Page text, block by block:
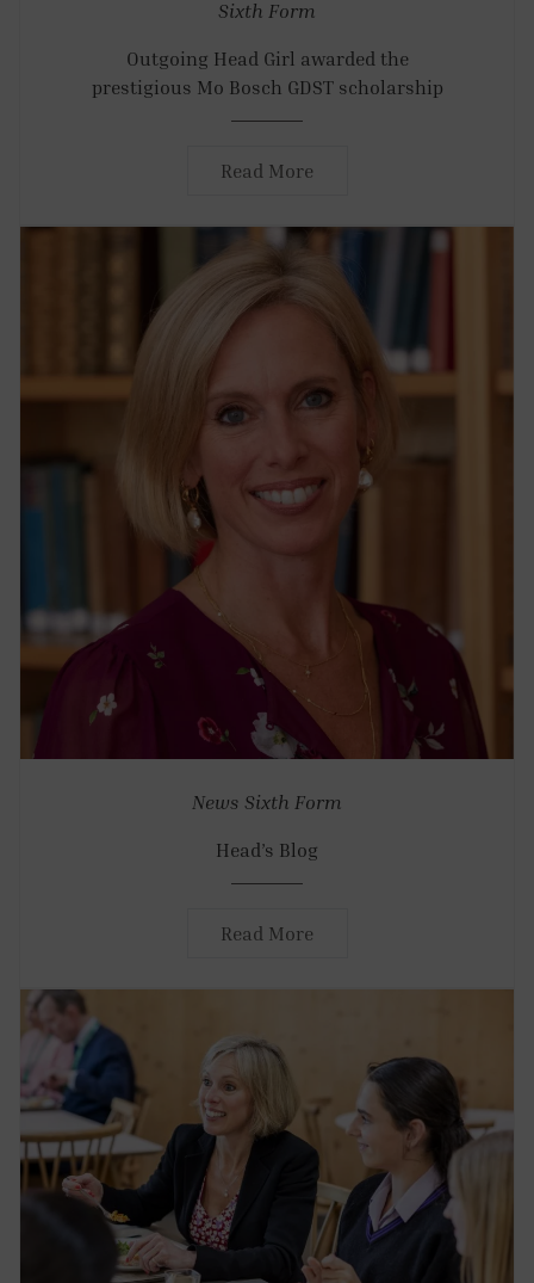
Sixth Form
Outgoing Head Girl awarded the
prestigious Mo Bosch GDST scholarship
Read More
News Sixth Form
Head’s Blog
Read More